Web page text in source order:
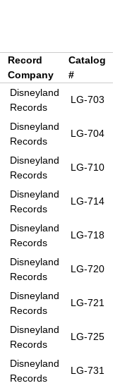
Record
Company
Catalog
#
Disneyland
Records
LG-703
Disneyland
Records
LG-704
Disneyland
Records
LG-710
Disneyland
Records
LG-714
Disneyland
Records
LG-718
Disneyland
Records
LG-720
Disneyland
Records
LG-721
Disneyland
Records
LG-725
Disneyland
Records
LG-731